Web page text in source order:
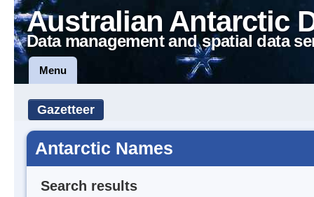
Australian Antarctic
Data management and spatial data
Menu
Gazetteer
Antarctic Names
Search results